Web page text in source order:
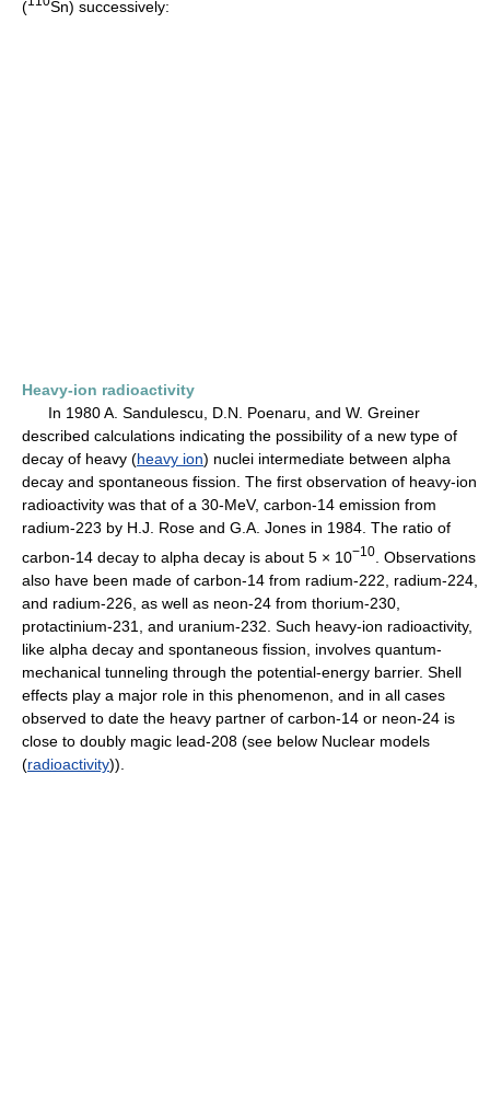
(
Sn) successively:
Heavy-ion radioactivity
In 1980 A. Sandulescu, D.N. Poenaru, and W. Greiner
described calculations indicating the possibility of a new type of
decay of heavy (heavy ion) nuclei intermediate between alpha
decay and spontaneous fission. The first observation of heavy-ion
radioactivity was that of a 30-MeV, carbon-14 emission from
radium-223 by H.J. Rose and G.A. Jones in 1984. The ratio of
carbon-14 decay to alpha decay is about 5 × 10−10
. Observations
also have been made of carbon-14 from radium-222, radium-224,
and radium-226, as well as neon-24 from thorium-230,
protactinium-231, and uranium-232. Such heavy-ion radioactivity,
like alpha decay and spontaneous fission, involves quantum-
mechanical tunneling through the potential-energy barrier. Shell
effects play a major role in this phenomenon, and in all cases
observed to date the heavy partner of carbon-14 or neon-24 is
close to doubly magic lead-208 (see below Nuclear models
(radioactivity)).